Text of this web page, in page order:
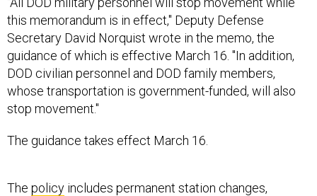
this memorandum is in effect," Deputy Defense
Secretary David Norquist wrote in the memo, the
guidance of which is effective March 16. "In addition,
DOD civilian personnel and DOD family members,
whose transportation is government-funded, will also
stop movement."
The guidance takes effect March 16.
The policy includes permanent station changes,